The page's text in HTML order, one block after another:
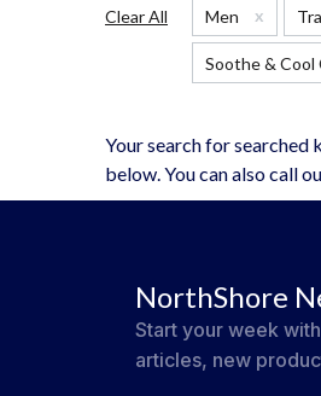
Clear All Men x
Soothe & Cool
Your search for searched
below. You can also call
NorthShore
Start your week
articles, new